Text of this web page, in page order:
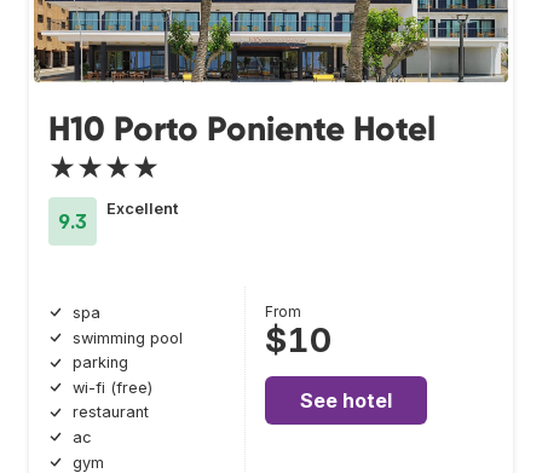
H10 Porto Poniente Hotel
★★★★
9.3
Excellent
spa
swimming pool
parking
wi-fi (free)
restaurant
ac
gym
From
$10
See hotel